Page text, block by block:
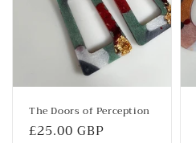
The Doors of Perception
Regular
£25.00 GBP